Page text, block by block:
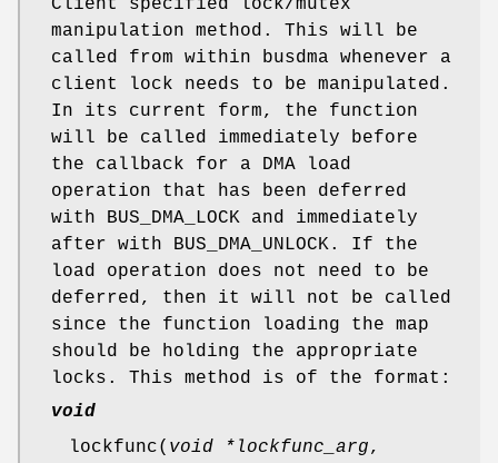
Client specified lock/mutex
manipulation method. This will be
called from within busdma whenever a
client lock needs to be manipulated.
In its current form, the function
will be called immediately before
the callback for a DMA load
operation that has been deferred
with BUS_DMA_LOCK and immediately
after with BUS_DMA_UNLOCK. If the
load operation does not need to be
deferred, then it will not be called
since the function loading the map
should be holding the appropriate
locks. This method is of the format:
void
lockfunc( void *lockfunc_arg,